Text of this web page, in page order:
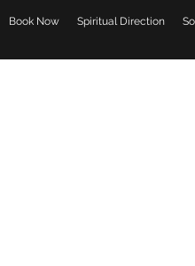
Book Now Spiritual Direction